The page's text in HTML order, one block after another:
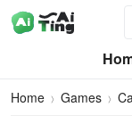
Home Games